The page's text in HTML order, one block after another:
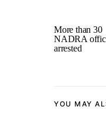
More than 30
NADRA
arrested
YOU MAY